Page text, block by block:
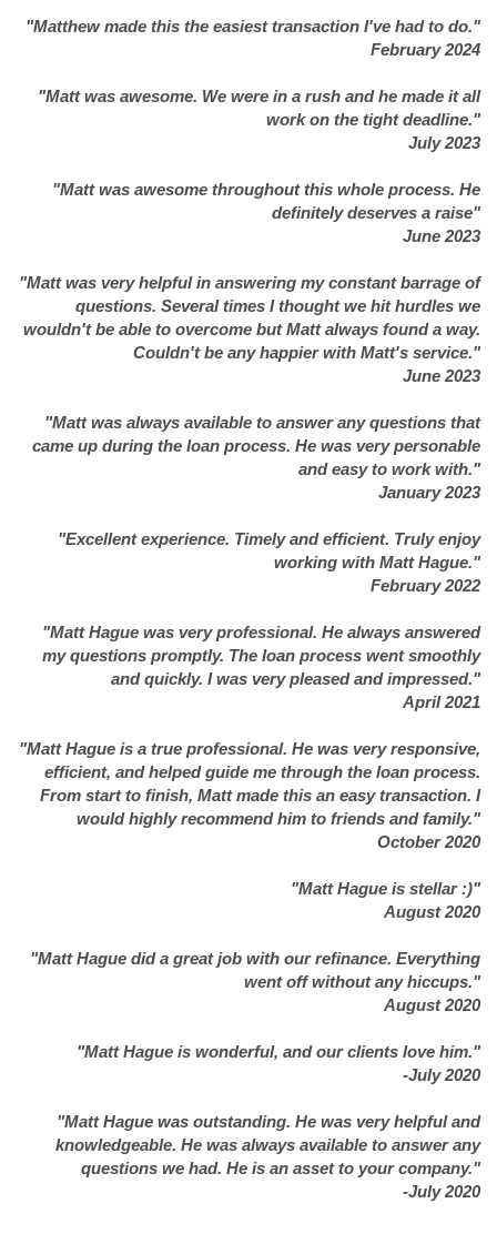
"Matthew made this the easiest transaction I've had to do."
February 2024
"Matt was awesome. We were in a rush and he made it all
work on the tight deadline."
July 2023
"Matt was awesome throughout this whole process. He
definitely deserves a raise"
June 2023
"Matt was very helpful in answering my constant barrage of
questions. Several times I thought we hit hurdles we
wouldn't be able to overcome but Matt always found a way.
Couldn't be any happier with Matt's service."
June 2023
"Matt was always available to answer any questions that
came up during the loan process. He was very personable
and easy to work with."
January 2023
"Excellent experience. Timely and efficient. Truly enjoy
working with Matt Hague."
February 2022
"Matt Hague was very professional. He always answered
my questions promptly. The loan process went smoothly
and quickly. I was very pleased and impressed."
April 2021
"Matt Hague is a true professional. He was very responsive,
efficient, and helped guide me through the loan process.
From start to finish, Matt made this an easy transaction. I
would highly recommend him to friends and family."
October 2020
"Matt Hague is stellar :)"
August 2020
"Matt Hague did a great job with our refinance. Everything
went off without any hiccups."
August 2020
"Matt Hague is wonderful, and our clients love him."
-July 2020
"Matt Hague was outstanding. He was very helpful and
knowledgeable. He was always available to answer any
questions we had. He is an asset to your company."
-July 2020